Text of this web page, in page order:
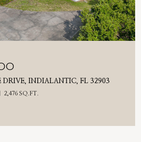
DRIVE, INDIALANTIC, FL 32903
2,476 SQ.FT.